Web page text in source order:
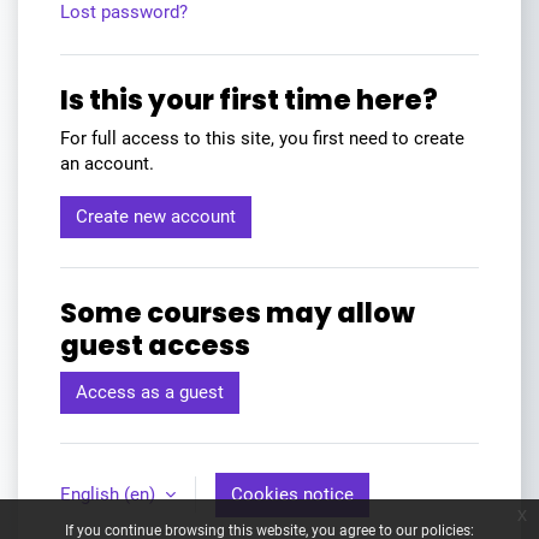
If you continue browsing this website, you agree to our policies:
x
Lost password?
Is this your first time here?
For full access to this site, you first need to create
an account.
Create new account
Some courses may allow
guest access
Access as a guest
English ‎(en)‎ Cookies notice